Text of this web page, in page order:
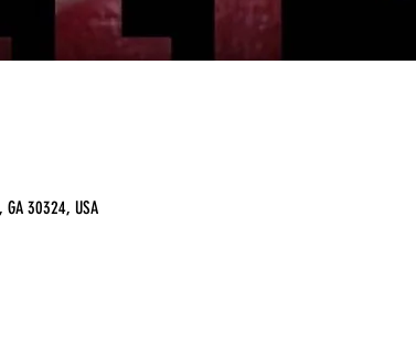
30324, USA